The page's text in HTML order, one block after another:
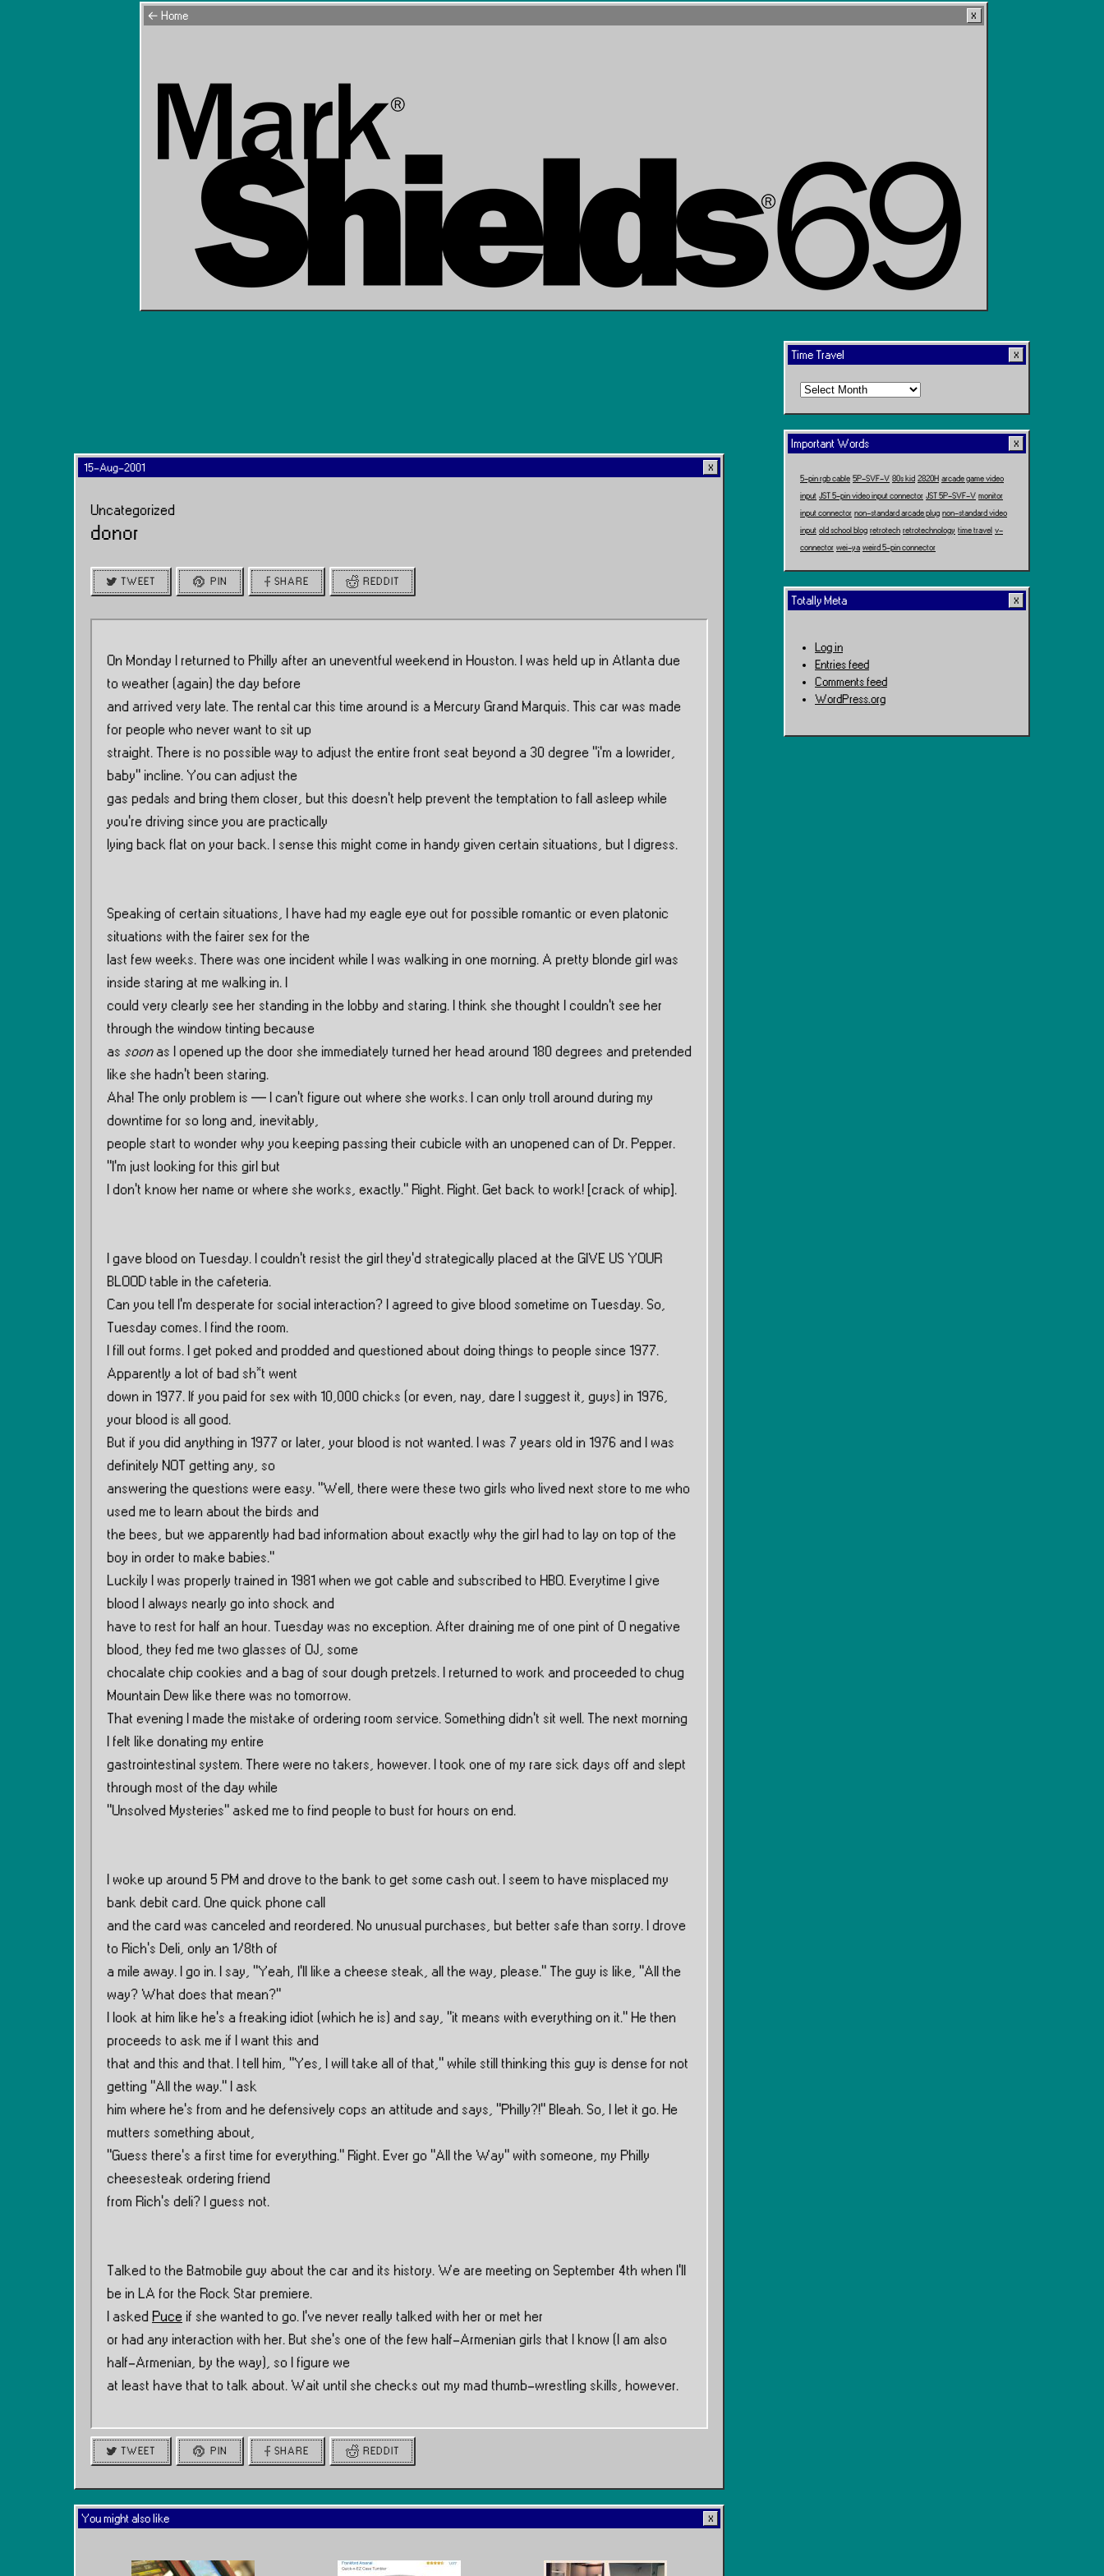
← Home
15-Aug-2001
Uncategorized
donor
TWEET PIN SHARE REDDIT
On Monday I returned to Philly after an uneventful weekend in Houston. I was held up in Atlanta due
to weather (again) the day before
and arrived very late. The rental car this time around is a Mercury Grand Marquis. This car was made
for people who never want to sit up
straight. There is no possible way to adjust the entire front seat beyond a 30 degree ”i’m a lowrider,
baby” incline. You can adjust the
gas pedals and bring them closer, but this doesn’t help prevent the temptation to fall asleep while
you’re driving since you are practically
lying back flat on your back. I sense this might come in handy given certain situations, but I digress.
Speaking of certain situations, I have had my eagle eye out for possible romantic or even platonic
situations with the fairer sex for the
last few weeks. There was one incident while I was walking in one morning. A pretty blonde girl was
inside staring at me walking in. I
could very clearly see her standing in the lobby and staring. I think she thought I couldn’t see her
through the window tinting because
as soonas I opened up the door she immediately turned her head around 180 degrees and pretended
like she hadn’t been staring.
Aha! The only problem is — I can’t figure out where she works. I can only troll around during my
downtime for so long and, inevitably,
people start to wonder why you keeping passing their cubicle with an unopened can of Dr. Pepper.
”I’m just looking for this girl but
I don’t know her name or where she works, exactly.” Right. Right. Get back to work! [crack of whip].
I gave blood on Tuesday. I couldn’t resist the girl they’d strategically placed at the GIVE US YOUR
BLOOD table in the cafeteria.
Can you tell I’m desperate for social interaction? I agreed to give blood sometime on Tuesday. So,
Tuesday comes. I find the room.
I fill out forms. I get poked and prodded and questioned about doing things to people since 1977.
Apparently a lot of bad sh*t went
down in 1977. If you paid for sex with 10,000 chicks (or even, nay, dare I suggest it, guys) in 1976,
your blood is all good.
But if you did anything in 1977 or later, your blood is not wanted. I was 7 years old in 1976 and I was
definitely NOT getting any, so
answering the questions were easy. ”Well, there were these two girls who lived next store to me who
used me to learn about the birds and
the bees, but we apparently had bad information about exactly why the girl had to lay on top of the
boy in order to make babies.”
Luckily I was properly trained in 1981 when we got cable and subscribed to HBO. Everytime I give
blood I always nearly go into shock and
have to rest for half an hour. Tuesday was no exception. After draining me of one pint of O negative
blood, they fed me two glasses of OJ, some
chocalate chip cookies and a bag of sour dough pretzels. I returned to work and proceeded to chug
Mountain Dew like there was no tomorrow.
That evening I made the mistake of ordering room service. Something didn’t sit well. The next morning
I felt like donating my entire
gastrointestinal system. There were no takers, however. I took one of my rare sick days off and slept
through most of the day while
”Unsolved Mysteries” asked me to find people to bust for hours on end.
I woke up around 5 PM and drove to the bank to get some cash out. I seem to have misplaced my
bank debit card. One quick phone call
and the card was canceled and reordered. No unusual purchases, but better safe than sorry. I drove
to Rich’s Deli, only an 1/8th of
a mile away. I go in. I say, ”Yeah, I’ll like a cheese steak, all the way, please.” The guy is like, ”All the
way? What does that mean?”
I look at him like he’s a freaking idiot (which he is) and say, ”it means with everything on it.” He then
proceeds to ask me if I want this and
that and this and that. I tell him, ”Yes, I will take all of that,” while still thinking this guy is dense for not
getting ”All the way.” I ask
him where he’s from and he defensively cops an attitude and says, ”Philly?!” Bleah. So, I let it go. He
mutters something about,
”Guess there’s a first time for everything.” Right. Ever go ”All the Way” with someone, my Philly
cheesesteak ordering friend
from Rich’s deli? I guess not.
Talked to the Batmobile guy about the car and its history. We are meeting on September 4th when I’ll
be in LA for the Rock Star premiere.
I asked Puce if she wanted to go. I’ve never really talked with her or met her
or had any interaction with her. But she’s one of the few half-Armenian girls that I know (I am also
half-Armenian, by the way), so I figure we
at least have that to talk about. Wait until she checks out my mad thumb-wrestling skills, however.
TWEET PIN SHARE REDDIT
You might also like
Time Travel
Time
Important Words
5-pin rgb cable 5P-SVF-V 80s kid 2820H arcade game video
input JST 5-pin video input connector JST 5P-SVF-V monitor
input connector non-standard arcade plug non-standard video
input old school blog retrotech retrotechnology time travel v-
connector wei-ya weird 5-pin connector
Totally Meta
Log in
Entries feed
Comments feed
WordPress.org